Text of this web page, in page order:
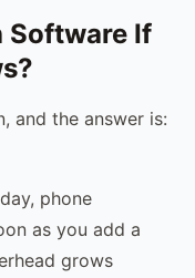
Software If
and the answer is:
phone
as you add a
grows